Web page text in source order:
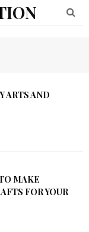
ARTS AND
MAKE
FOR YOUR